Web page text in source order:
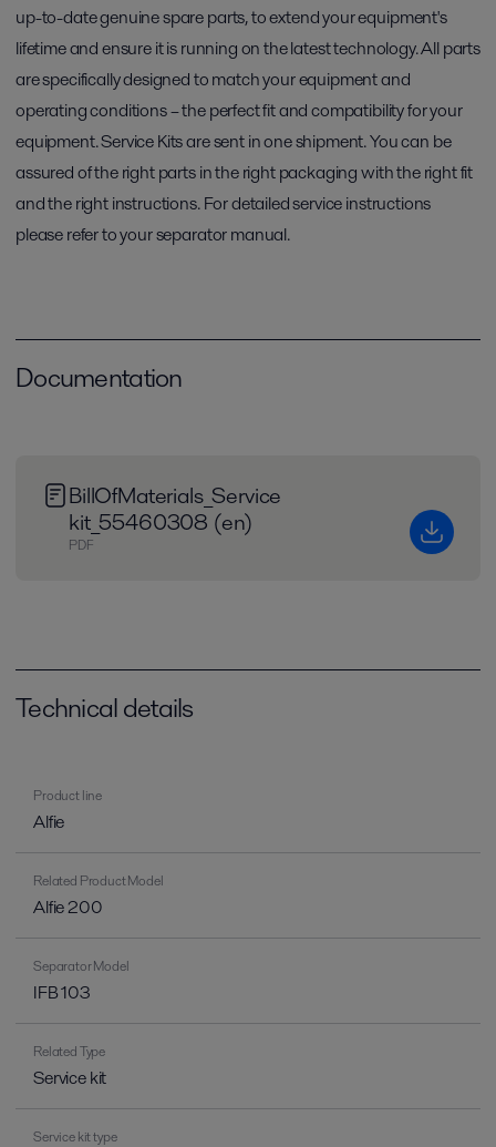
up-to-date genuine spare parts, to extend your equipment's
lifetime and ensure it is running on the latest technology. All parts
are specifically designed to match your equipment and
operating conditions – the perfect fit and compatibility for your
equipment. Service Kits are sent in one shipment. You can be
assured of the right parts in the right packaging with the right fit
and the right instructions. For detailed service instructions
please refer to your separator manual.
Documentation
BillOfMaterials_Service
kit_55460308 (en)
PDF
Technical details
Product line
Alfie
Related Product Model
Alfie 200
Separator Model
IFB 103
Related Type
Service kit
Service kit type